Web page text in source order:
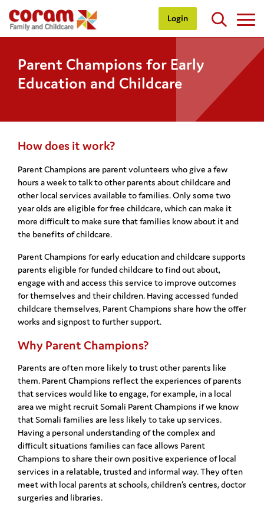
Login
Parent Champions for Early
Education and Childcare
How does it work?
Parent Champions are parent volunteers who give a few
hours a week to talk to other parents about childcare and
other local services available to families. Only some two
year olds are eligible for free childcare, which can make it
more difficult to make sure that families know about it and
the benefits of childcare.
Parent Champions for early education and childcare supports
parents eligible for funded childcare to find out about,
engage with and access this service to improve outcomes
for themselves and their children. Having accessed funded
childcare themselves, Parent Champions share how the offer
works and signpost to further support.
Why Parent Champions?
Parents are often more likely to trust other parents like
them. Parent Champions reflect the experiences of parents
that services would like to engage, for example, in a local
area we might recruit Somali Parent Champions if we know
that Somali families are less likely to take up services.
Having a personal understanding of the complex and
difficult situations families can face allows Parent
Champions to share their own positive experience of local
services in a relatable, trusted and informal way. They often
meet with local parents at schools, children’s centres, doctor
surgeries and libraries.